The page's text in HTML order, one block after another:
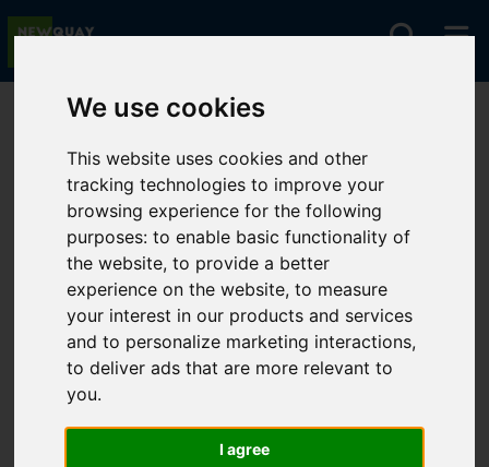
We use cookies
This website uses cookies and other
tracking technologies to improve your
browsing experience for the following
purposes:to enable basic functionality of
the website,to provide a better
experience on the website,to measure
your interest in our products and services
and to personalize marketing interactions,
to deliver ads that are more relevant to
you.
I agree
You are here:Home Lettings
Sorry, no records were found. Please try again.